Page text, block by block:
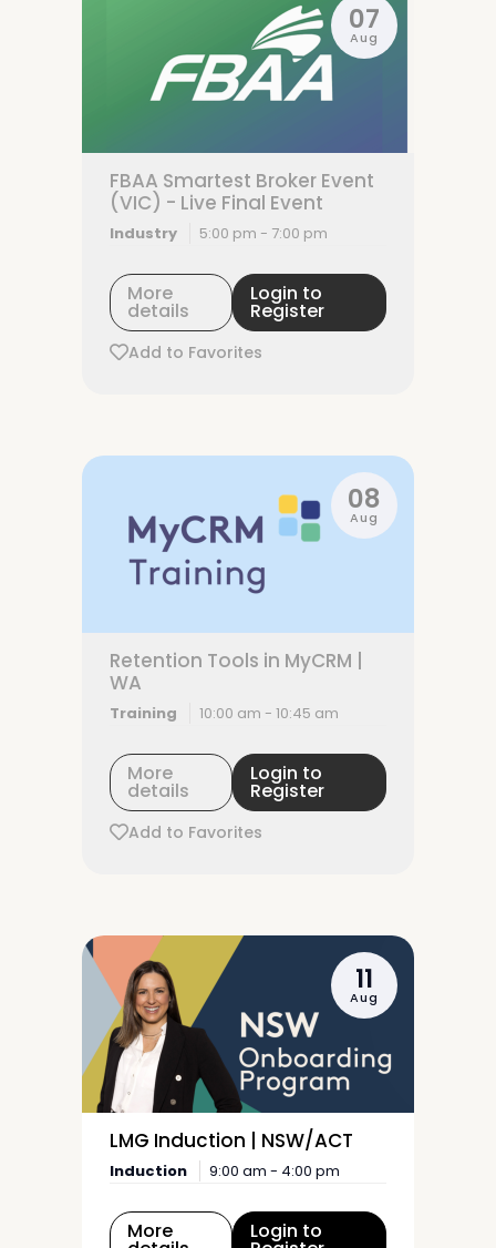
07
Aug
FBAA Smartest Broker Event
(VIC) - Live Final Event
Industry 5:00 pm - 7:00 pm
More
details
Login to
Register
Add to Favorites
08
Aug
Retention Tools in MyCRM |
WA
Training 10:00 am - 10:45 am
More
details
Login to
Register
Add to Favorites
11
Aug
LMG Induction | NSW/ACT
Induction 9:00 am - 4:00 pm
More Login to